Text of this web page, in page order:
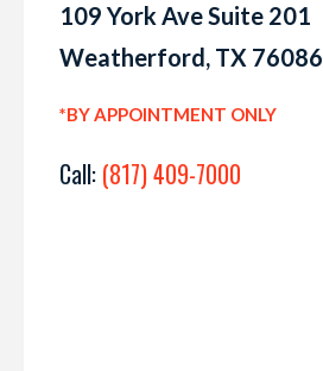
109 York Ave Suite 201
Weatherford, TX 76086
*BY APPOINTMENT ONLY
Call: (817) 409-7000